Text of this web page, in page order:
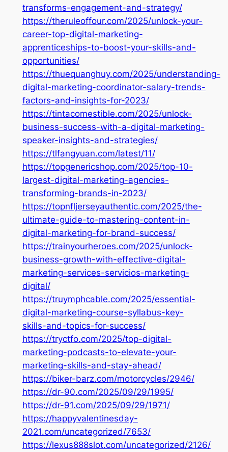
transforms-engagement-and-strategy/
https://theruleoffour.com/2025/unlock-your-
career-top-digital-marketing-
apprenticeships-to-boost-your-skills-and-
opportunities/
https://thuequanghuy.com/2025/understanding-
digital-marketing-coordinator-salary-trends-
factors-and-insights-for-2023/
https://tintacomestible.com/2025/unlock-
business-success-with-a-digital-marketing-
speaker-insights-and-strategies/
https://tlfangyuan.com/latest/11/
https://topgenericshop.com/2025/top-10-
largest-digital-marketing-agencies-
transforming-brands-in-2023/
https://topnfljerseyauthentic.com/2025/the-
ultimate-guide-to-mastering-content-in-
digital-marketing-for-brand-success/
https://trainyourheroes.com/2025/unlock-
business-growth-with-effective-digital-
marketing-services-servicios-marketing-
digital/
https://truymphcable.com/2025/essential-
digital-marketing-course-syllabus-key-
skills-and-topics-for-success/
https://tryctfo.com/2025/top-digital-
marketing-podcasts-to-elevate-your-
marketing-skills-and-stay-ahead/
https://biker-barz.com/motorcycles/2946/
https://dr-90.com/2025/09/29/1995/
https://dr-91.com/2025/09/29/1971/
https://happyvalentinesday-
2021.com/uncategorized/7653/
https://lexus888slot.com/uncategorized/2126/